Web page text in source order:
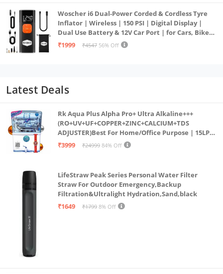
Woscher i6 Dual-Power Corded & Cordless Tyre
Inflator | Wireless | 150 PSI | Digital Display |
Dual Use Battery & 12V Car Port | for Cars, Bikes,
Bicycles & More
₹1999 ₹4547 56% Off
Latest Deals
Rk Aqua Plus Alpha Pro+ Ultra Alkaline+++
(RO+UV+UF+COPPER+ZINC+CALCIUM+TDS
ADJUSTER)Best For Home/Office Purpose | 15LPH
| 12litrs
₹3999 ₹24999 84% Off
LifeStraw Peak Series Personal Water Filter
Straw For Outdoor Emergency,Backup
Filtration&Ultralight Hydration,Sand,black
₹1649
₹1799 8% Off